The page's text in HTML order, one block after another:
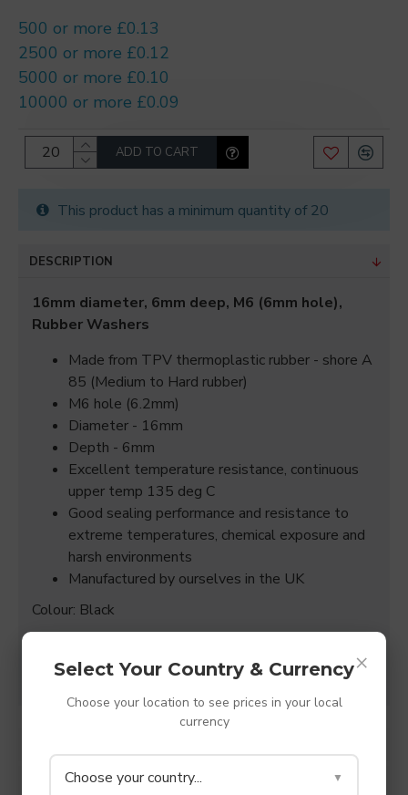
×
Select Your Country & Currency
Choose your location to see prices in your local
currency
Choose your country... ▼
500 or more £0.13
2500 or more £0.12
5000 or more £0.10
10000 or more £0.09
ADD TO CART
This product has a minimum quantity of 20
DESCRIPTION
16mm diameter, 6mm deep, M6 (6mm hole),
Rubber Washers
Made from TPV thermoplastic rubber - shore A
85 (Medium to Hard rubber)
M6 hole (6.2mm)
Diameter - 16mm
Depth - 6mm
Excellent temperature resistance, continuous
upper temp 135 deg C
Good sealing performance and resistance to
extreme temperatures, chemical exposure and
harsh environments
Manufactured by ourselves in the UK
Colour: Black
REVIEWS